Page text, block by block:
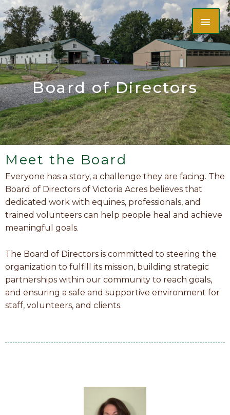
Skip
to
content
Board of Directors
Meet the Board
Everyone has a story, a challenge they are facing. The
Board of Directors of Victoria Acres believes that
dedicated work with equines, professionals, and
trained volunteers can help people heal and achieve
meaningful goals.
The Board of Directors is committed to steering the
organization to fulfill its mission, building strategic
partnerships within our community to reach goals,
and ensuring a safe and supportive environment for
staff, volunteers, and clients.